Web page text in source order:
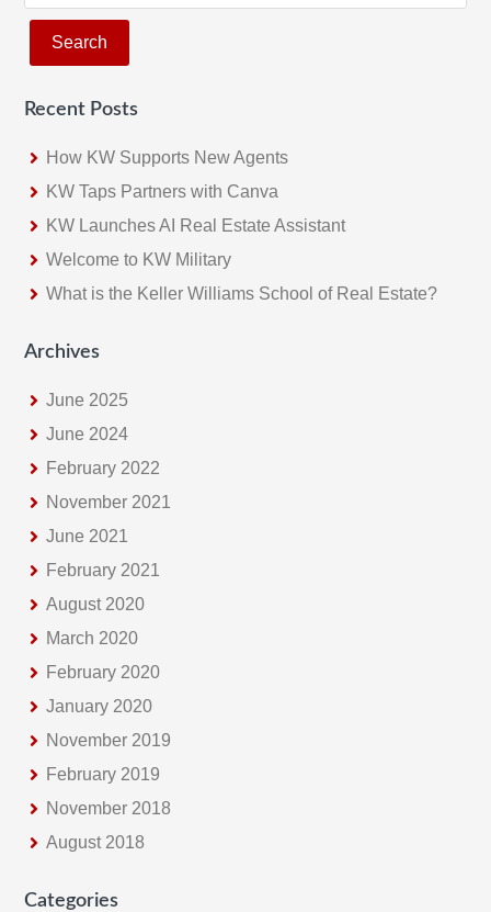
r
h
s
w
e
s
e
Recent Posts
How KW Supports New Agents
KW Taps Partners with Canva
KW Launches AI Real Estate Assistant
Welcome to KW Military
What is the Keller Williams School of Real Estate?
Archives
June 2025
June 2024
February 2022
November 2021
June 2021
February 2021
August 2020
March 2020
February 2020
January 2020
November 2019
February 2019
November 2018
August 2018
Categories